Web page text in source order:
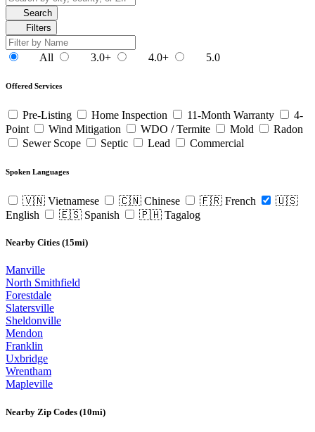
Search
Filters
All 3.0+ 4.0+ 5.0
Offered Services
Pre-Listing Home Inspection 11-Month Warranty
4-
Point
Wind Mitigation WDO / Termite Mold
Radon
Sewer Scope
Septic Lead Commercial
Spoken Languages
🇻🇳 Vietnamese 🇨🇳 Chinese 🇫🇷 French
🇺🇸
English
🇪🇸 Spanish 🇵🇭 Tagalog
Nearby Cities (15mi)
Manville
North Smithfield
Forestdale
Slatersville
Sheldonville
Mendon
Franklin
Uxbridge
Wrentham
Mapleville
Nearby Zip Codes (10mi)